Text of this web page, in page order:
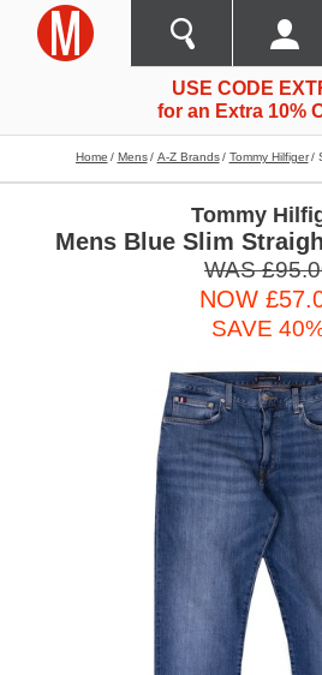
USE CODE
for an Extra 10%
Home Mens A-Z Brands Tommy Hilfiger
Tommy
Mens Blue Slim
WAS
NOW
SAVE